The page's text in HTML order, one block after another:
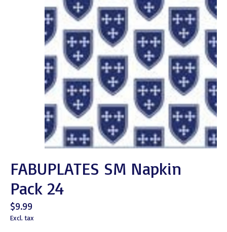
FABUPLATES SM Napkin
Pack 24
$9.99
Excl. tax